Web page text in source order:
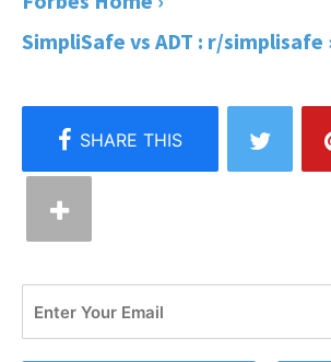
SimpliSafe vs ADT : r/simplisafe